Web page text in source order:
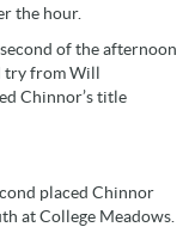
the hour.
of the afternoon
try from Will
Chinnor’s title
placed Chinnor
at College Meadows.